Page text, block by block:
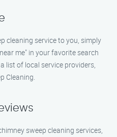
cleaning service to you, simply
me" in your favorite search
list of local service providers,
Cleaning.
sweep cleaning services,